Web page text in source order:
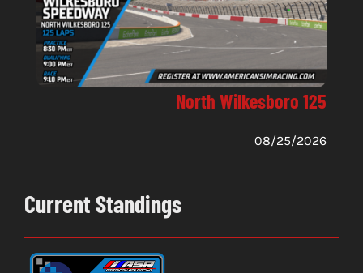
North Wilkesboro 125
08/25/2026
Current Standings